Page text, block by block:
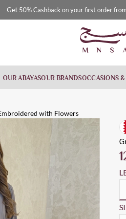
Get 50% Cashback on your first order
OUR ABAYASOUR BRANDSOCCASIONS
with Flowers